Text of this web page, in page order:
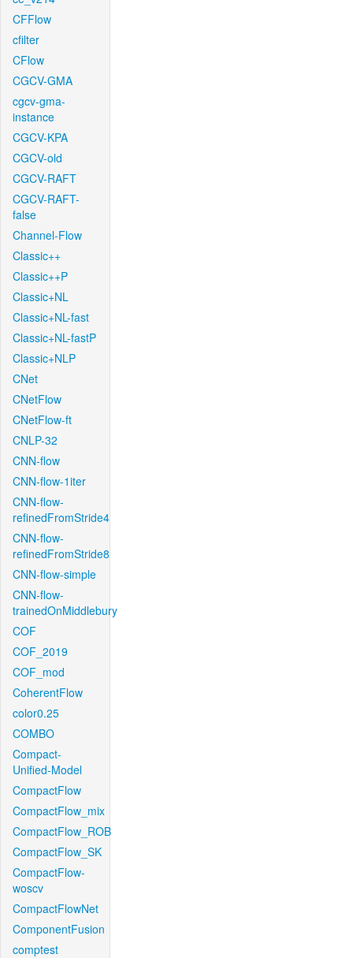
CFFlow
cfilter
CFlow
CGCV-GMA
cgcv-gma-
instance
CGCV-KPA
CGCV-old
CGCV-RAFT
CGCV-RAFT-
false
Channel-Flow
Classic++
Classic++P
Classic+NL
Classic+NL-fast
Classic+NL-fastP
Classic+NLP
CNet
CNetFlow
CNetFlow-ft
CNLP-32
CNN-flow
CNN-flow-1iter
CNN-flow-
refinedFromStride4
CNN-flow-
refinedFromStride8
CNN-flow-simple
CNN-flow-
trainedOnMiddlebury
COF
COF_2019
COF_mod
CoherentFlow
color0.25
COMBO
Compact-
Unified-Model
CompactFlow
CompactFlow_mix
CompactFlow_ROB
CompactFlow_SK
CompactFlow-
woscv
CompactFlowNet
ComponentFusion
comptest